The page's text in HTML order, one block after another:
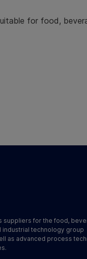
for food,
suppliers for the food,
industrial technology group
as advanced process